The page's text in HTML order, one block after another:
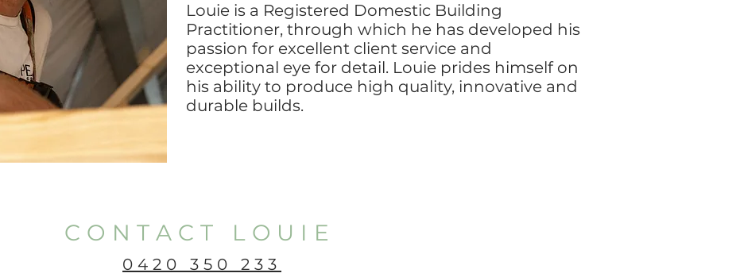
Louie is a Registered Domestic Building
Practitioner, through which he has developed his
passion for excellent client service and
exceptional eye for detail. Louie prides himself on
his ability to produce high quality, innovative and
durable builds.
CONTACT LOUIE
0420 350 233